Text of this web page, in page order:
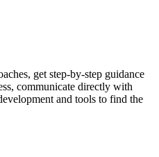
get step-by-step guidance
communicate directly with
and tools to find the